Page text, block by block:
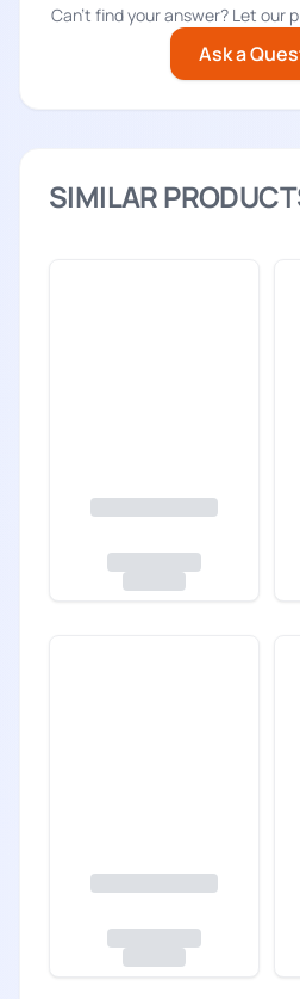
Can't find your answer? Let our
Ask a
SIMILAR